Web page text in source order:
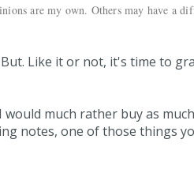
are my own. Others may have a
Like it or not, it's time to
much rather buy as
notes, one of those things